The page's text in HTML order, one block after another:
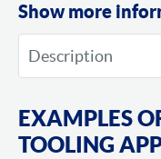
Show more
EXAMPLES
TOOLING